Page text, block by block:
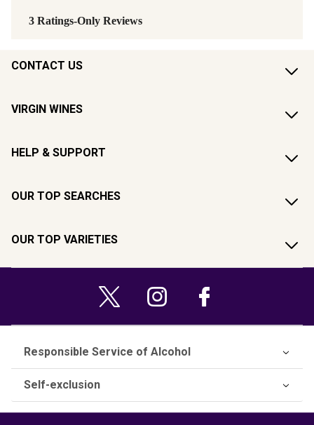
CONTACT US
VIRGIN WINES
HELP & SUPPORT
OUR TOP SEARCHES
OUR TOP VARIETIES
Responsible Service of Alcohol
Self-exclusion